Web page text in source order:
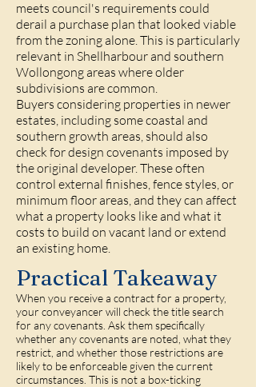
meets council's requirements could
derail a purchase plan that looked viable
from the zoning alone. This is particularly
relevant in Shellharbour and southern
Wollongong areas where older
subdivisions are common.
Buyers considering properties in newer
estates, including some coastal and
southern growth areas, should also
check for design covenants imposed by
the original developer. These often
control external finishes, fence styles, or
minimum floor areas, and they can affect
what a property looks like and what it
costs to build on vacant land or extend
an existing home.
Practical Takeaway
When you receive a contract for a property,
your conveyancer will check the title search
for any covenants. Ask them specifically
whether any covenants are noted, what they
restrict, and whether those restrictions are
likely to be enforceable given the current
circumstances. This is not a box-ticking